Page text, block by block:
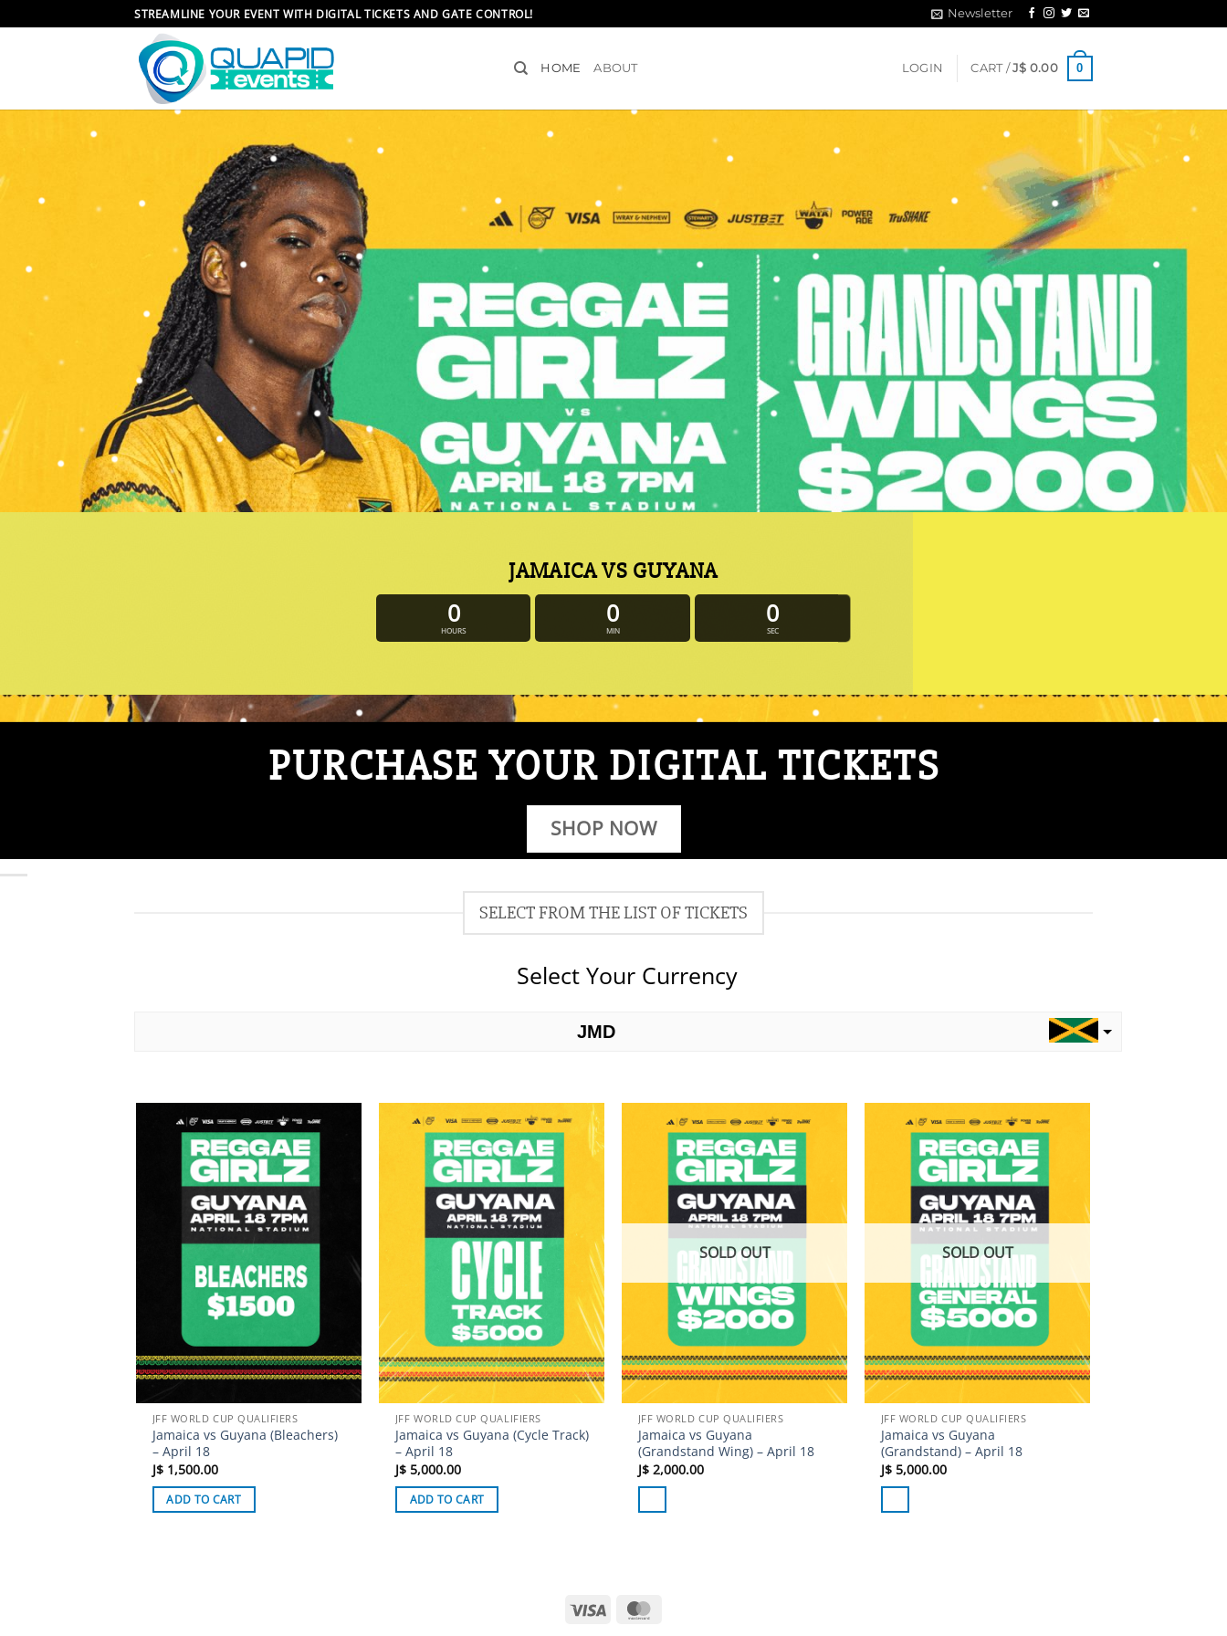
to
STREAMLINE YOUR EVENT WITH DIGITAL TICKETS AND GATE CONTROL! Newsletter
HOME ABOUT LOGIN CART /J$ 0.00 0
JAMAICA VS GUYANA
0
HOURS
0
MIN
0
SEC
PURCHASE YOUR DIGITAL TICKETS
SHOP NOW
SELECT FROM THE LIST OF TICKETS
Select Your Currency
JMD
Add to
wishlist
JFF WORLD CUP QUALIFIERS
Jamaica vs Guyana (Bleachers)
– April 18
J$1,500.00
ADD TO CART
Add to
wishlist
JFF WORLD CUP QUALIFIERS
Jamaica vs Guyana (Cycle Track)
– April 18
J$5,000.00
ADD TO CART
Add to
wishlist
SOLD OUT
JFF WORLD CUP QUALIFIERS
Jamaica vs Guyana
(Grandstand Wing) – April 18
J$2,000.00
Add to
wishlist
SOLD OUT
JFF WORLD CUP QUALIFIERS
Jamaica vs Guyana
(Grandstand) – April 18
J$5,000.00
Visa